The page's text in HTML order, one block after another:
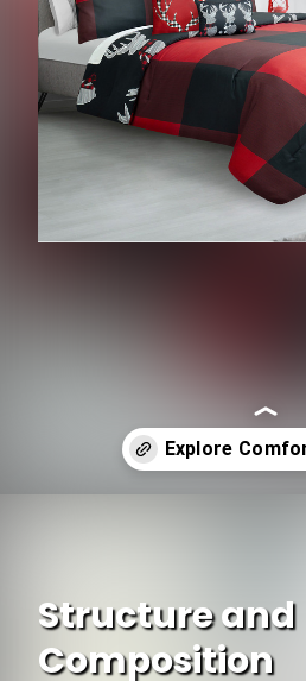
Structure and
Composition